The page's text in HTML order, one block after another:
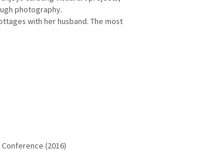
photography.
with her husband. The most
(2016)